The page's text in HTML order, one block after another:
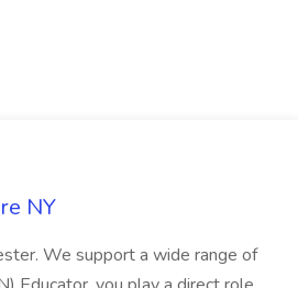
NY
We support a wide range of